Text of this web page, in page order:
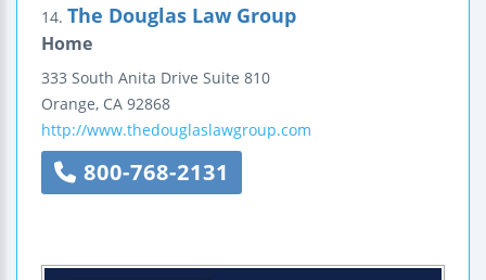
14. The Douglas Law Group
Home
333 South Anita Drive Suite 810
Orange, CA 92868
http://www.thedouglaslawgroup.com
800-768-2131